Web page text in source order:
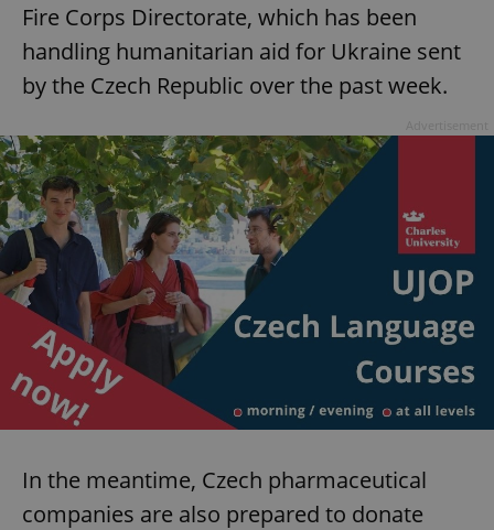
Fire Corps Directorate, which has been
handling humanitarian aid for Ukraine sent
by the Czech Republic over the past week.
In the meantime, Czech pharmaceutical
companies are also prepared to donate